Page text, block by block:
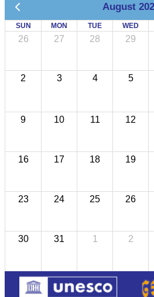
August
SUN MON TUE WED
26 27 28 29
2 3 4 5
9 10 11 12
16 17 18 19
23 24 25 26
30 31 1 2